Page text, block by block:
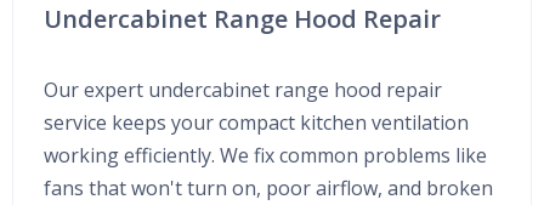
Undercabinet Range Hood Repair
Our expert undercabinet range hood repair
service keeps your compact kitchen ventilation
working efficiently. We fix common problems like
fans that won't turn on, poor airflow, and broken